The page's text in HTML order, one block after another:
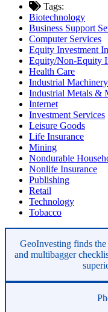
Tags:
Biotechnology
Business Support
Computer Services
Equity Investment
Equity/Non-Equity
Health Care
Industrial Machinery
Industrial Metals &
Internet
Investment Services
Leisure Goods
Life Insurance
Mining
Nondurable
Nonlife Insurance
Publishing
Retail
Technology
Tobacco
Asides
GeoInvesting finds
and multibagger